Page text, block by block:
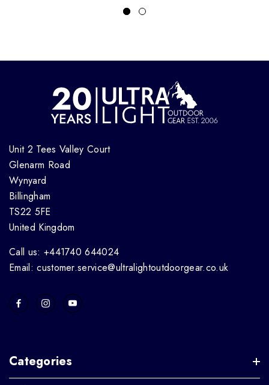
Unit 2 Tees Valley Court
Glenarm Road
Wynyard
Billingham
TS22 5FE
United Kingdom
Call us: +441740 644024
Email: customer.service@ultralightoutdoorgear.co.uk
Categories